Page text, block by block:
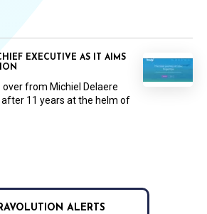
EXECUTIVE AS IT AIMS
over from Michiel Delaere
11 years at the helm of
ALERTS